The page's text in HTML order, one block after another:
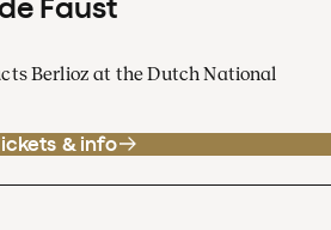
Faust
Berlioz at the Dutch National
& info